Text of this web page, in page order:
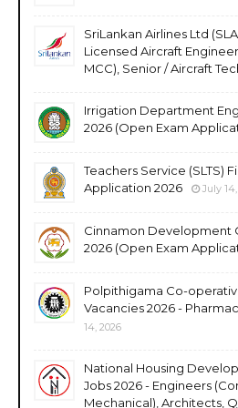
SriLankan Airlines Ltd
Licensed Aircraft
MCC), Senior / Aircraft
Irrigation Department
2026 (Open Exam
Teachers Service (SLTS)
Application 2026
July
Cinnamon Development
2026 (Open Exam
Polpithigama Co-
Vacancies 2026 -
14, 2026
National Housing
Jobs 2026 - Engineers
Mechanical), Architects,